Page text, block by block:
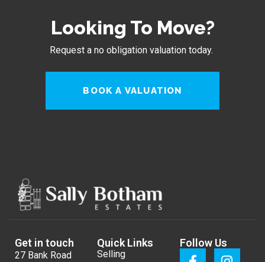
Looking To Move?
Request a no obligation valuation today.
BOOK A VALUATION
Get in touch
27 Bank Road
Quick Links
Selling
Follow Us